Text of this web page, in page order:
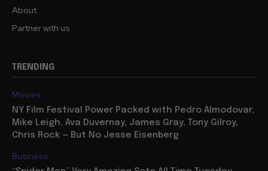
About
Partner with us
TRENDING
Movies
NY Film Festival Power Packed with Pedro Almodovar,
Mike Leigh, Ava Duvernay, James Gray, Tony Gilroy,
Chris Rock — But No Jesse Eisenberg
Business